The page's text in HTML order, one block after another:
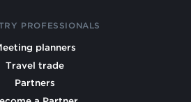
PROFESSIONALS
planners
Travel trade
Partners